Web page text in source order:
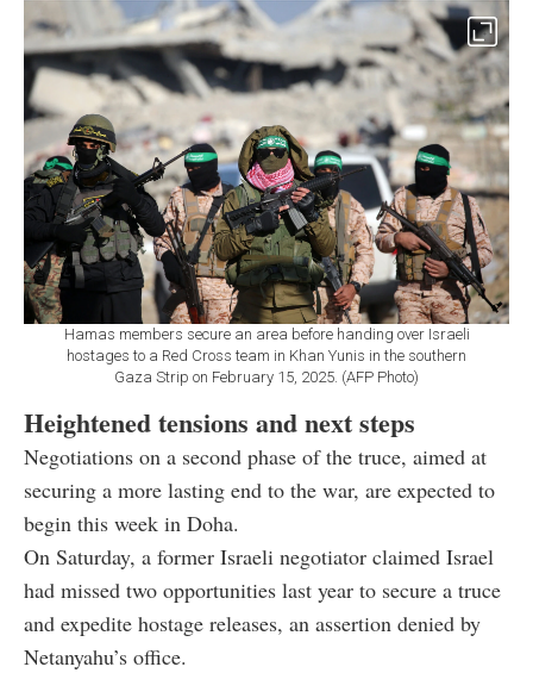
Hamas members secure an area before handing over Israeli
hostages to a Red Cross team in Khan Yunis in the southern
Gaza Strip on February 15, 2025. (AFP Photo)
Heightened tensions and next steps
Negotiations on a second phase of the truce, aimed at
securing a more lasting end to the war, are expected to
begin this week in Doha.
On Saturday, a former Israeli negotiator claimed Israel
had missed two opportunities last year to secure a truce
and expedite hostage releases, an assertion denied by
Netanyahu’s office.